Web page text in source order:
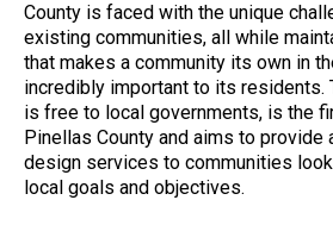
County is faced with the unique
existing communities, all while
that makes a community its own in
incredibly important to its residents.
is free to local governments, is the
Pinellas County and aims to provide
design services to communities
local goals and objectives.